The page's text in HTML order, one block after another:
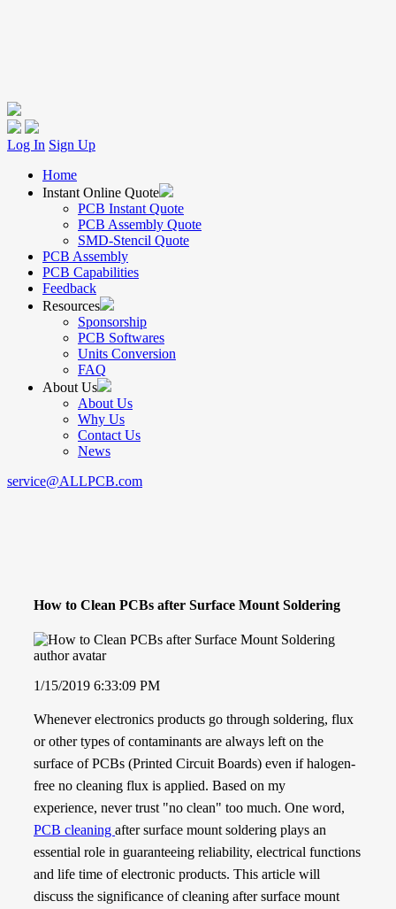
Log In Sign Up
Home
Instant Online Quote
PCB Instant Quote
PCB Assembly Quote
SMD-Stencil Quote
PCB Assembly
PCB Capabilities
Feedback
Resources
Sponsorship
PCB Softwares
Units Conversion
FAQ
About Us
About Us
Why Us
Contact Us
News
service@ALLPCB.com
How to Clean PCBs after Surface Mount Soldering
1/15/2019 6:33:09 PM
Whenever electronics products go through soldering, flux
or other types of contaminants are always left on the
surface of PCBs (Printed Circuit Boards) even if halogen-
free no cleaning flux is applied. Based on my
experience, never trust "no clean" too much. One word,
PCB cleaning after surface mount soldering plays an
essential role in guaranteeing reliability, electrical functions
and life time of electronic products. This article will
discuss the significance of cleaning after surface mount